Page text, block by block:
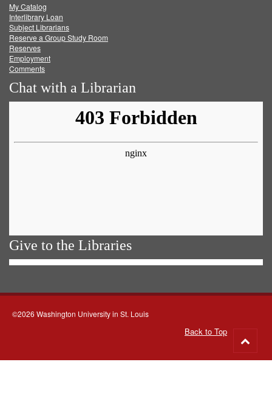
FacebookTwitter
My Catalog
Interlibrary Loan
Subject Librarians
Reserve a Group Study Room
Reserves
Employment
Comments
Chat with a Librarian
Give to the Libraries
©2026 Washington University in St. Louis
Back to Top
to